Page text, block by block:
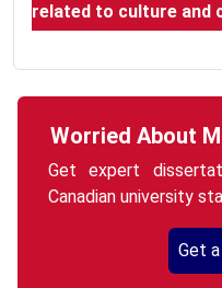
related to culture and
Worried About
Get expert
Canadian university
Get